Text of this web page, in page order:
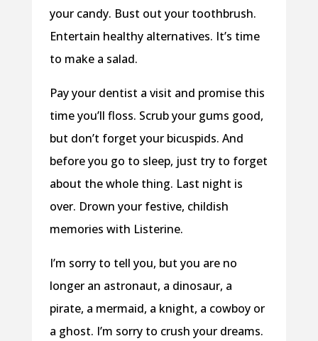
your candy. Bust out your toothbrush.
Entertain healthy alternatives. It’s time
to make a salad.
Pay your dentist a visit and promise this
time you’ll floss. Scrub your gums good,
but don’t forget your bicuspids. And
before you go to sleep, just try to forget
about the whole thing. Last night is
over. Drown your festive, childish
memories with Listerine.
I’m sorry to tell you, but you are no
longer an astronaut, a dinosaur, a
pirate, a mermaid, a knight, a cowboy or
a ghost. I’m sorry to crush your dreams.